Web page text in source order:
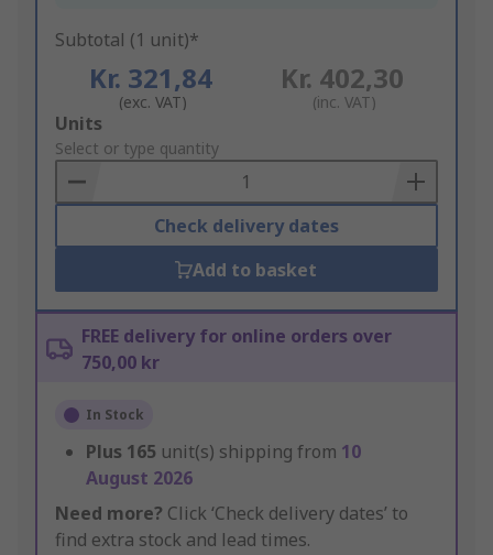
Subtotal (1 unit)*
Kr. 321,84
(exc. VAT)
Kr. 402,30
(inc. VAT)
Add
to
Basket
Units
Select or type quantity
Check delivery dates
Add to basket
FREE delivery for online orders over
750,00 kr
In Stock
Plus 165 unit(s) shipping from 10
August 2026
Need more? Click ‘Check delivery dates’ to
find extra stock and lead times.